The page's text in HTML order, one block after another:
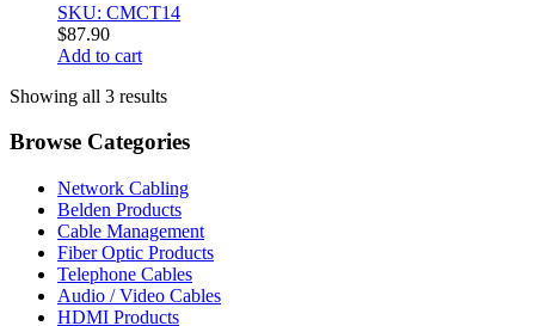
SKU: CMCT14
$87.90
Add to cart
Showing all 3 results
Browse Categories
Network Cabling
Belden Products
Cable Management
Fiber Optic Products
Telephone Cables
Audio / Video Cables
HDMI Products